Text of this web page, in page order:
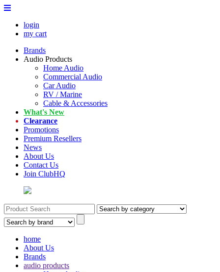
login
my cart
Brands
Audio Products
Home Audio
Commercial Audio
Car Audio
RV / Marine
Cable & Accessories
What's New
Clearance
Promotions
Premium Resellers
News
About Us
Contact Us
Join ClubHQ
home
About Us
Brands
audio products